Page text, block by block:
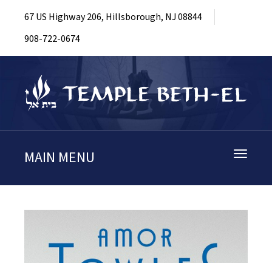
67 US Highway 206, Hillsborough, NJ 08844
908-722-0674
Toggle
MAIN MENU